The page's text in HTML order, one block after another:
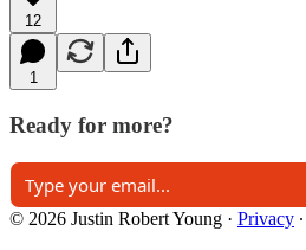
12
1
Ready for more?
© 2026 Justin Robert Young · Privacy ∙